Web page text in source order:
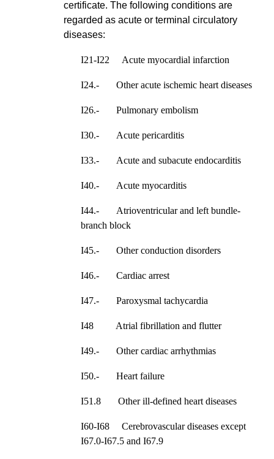
certificate. The following conditions are
regarded as acute or terminal circulatory
diseases:
I21-I22 Acute myocardial infarction
I24.- Other acute ischemic heart diseases
I26.- Pulmonary embolism
I30.- Acute pericarditis
I33.- Acute and subacute endocarditis
I40.- Acute myocarditis
I44.- Atrioventricular and left bundle-
branch block
I45.- Other conduction disorders
I46.- Cardiac arrest
I47.- Paroxysmal tachycardia
I48 Atrial fibrillation and flutter
I49.- Other cardiac arrhythmias
I50.- Heart failure
I51.8 Other ill-defined heart diseases
I60-I68 Cerebrovascular diseases except
I67.0-I67.5 and I67.9